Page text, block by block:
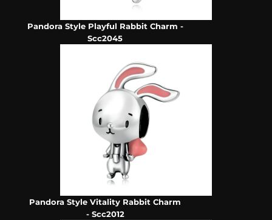
Pandora Style Playful Rabbit Charm -
Scc2045
Pandora Style Vitality Rabbit Charm
- Scc2012